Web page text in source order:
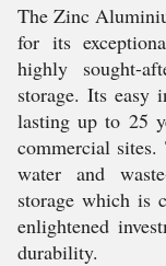
The Zinc
for its
highly sought-
storage. Its easy
lasting up to 25
commercial sites.
water and
storage which is
enlightened
durability.